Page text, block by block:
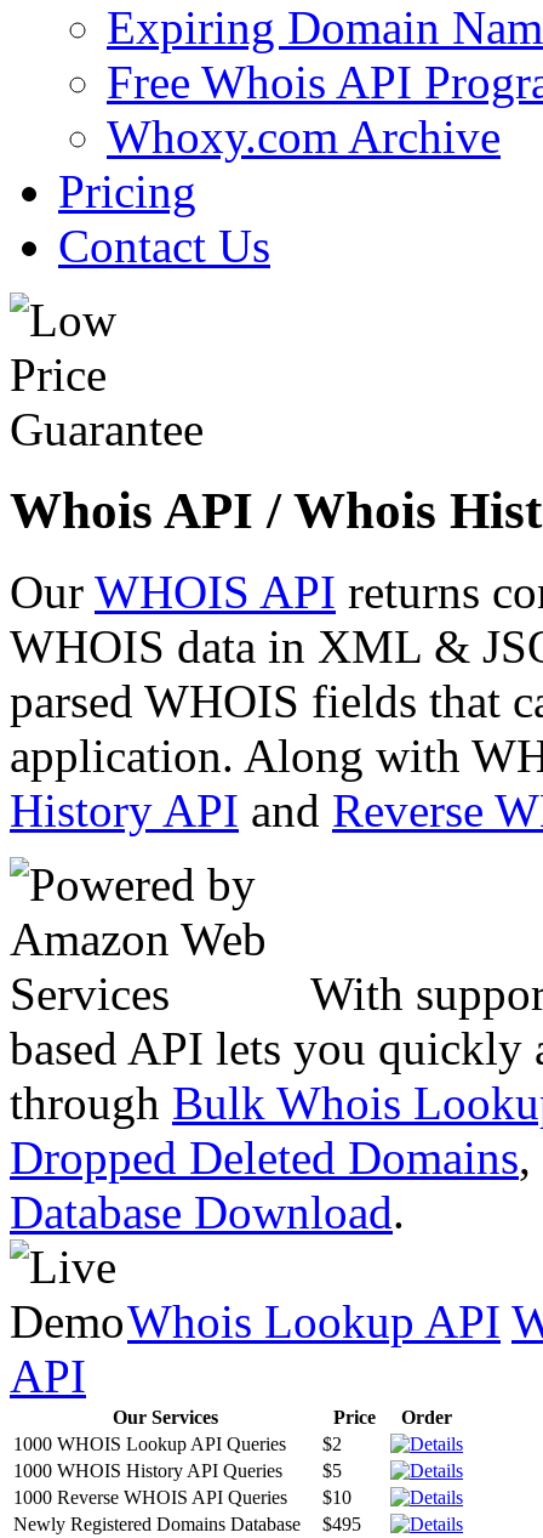
Expiring Domain
Free Whois API
Whoxy.com Archive
Pricing
Contact Us
Whois API / Whois
Our WHOIS API returns
WHOIS data in XML &
parsed WHOIS fields that
application. Along with
History API and Reverse
With
based API lets you quickly
through Bulk Whois
Dropped Deleted Domains,
Database Download.
Whois Lookup API
API
Our Services Price
Order
1000 WHOIS Lookup API Queries
$2
1000 WHOIS History API Queries
$5
1000 Reverse WHOIS API Queries
$10
Newly Registered Domains Database
$495